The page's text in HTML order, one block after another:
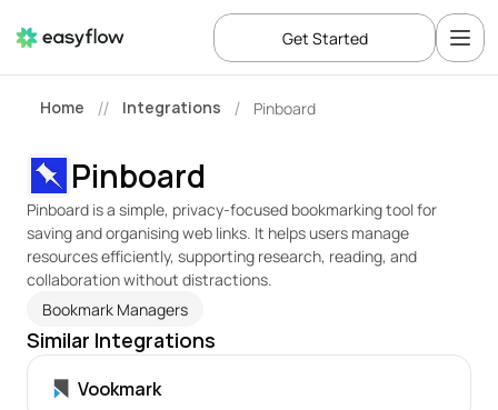
Home // Integrations / Pinboard
Pinboard
Pinboard is a simple, privacy-focused bookmarking tool for
saving and organising web links. It helps users manage
resources efficiently, supporting research, reading, and
collaboration without distractions.
Bookmark Managers
Similar Integrations
Vookmark
Get Started